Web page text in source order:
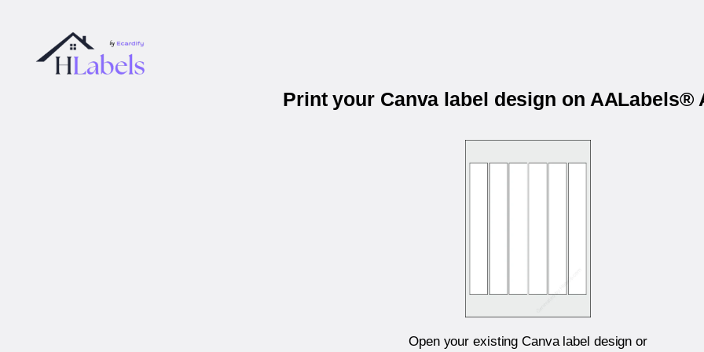
Print your Canva label design on AALabels®
Open your existing Canva label design or